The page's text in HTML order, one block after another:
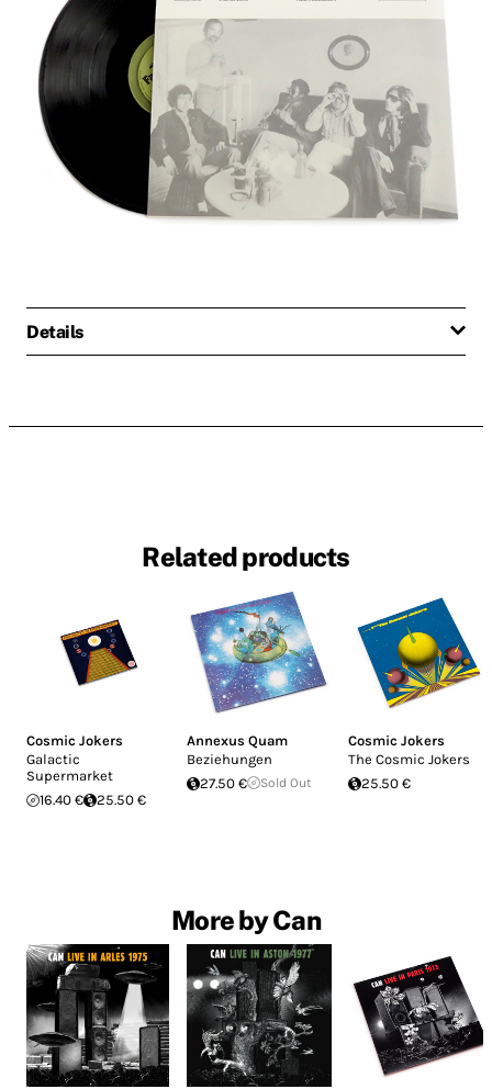
Details
Related products
Cosmic Jokers
Galactic
Supermarket
16.40 €
25.50 €
Annexus Quam
Beziehungen
27.50 €
Sold Out
Cosmic Jokers
The Cosmic Jokers
25.50 €
More by Can